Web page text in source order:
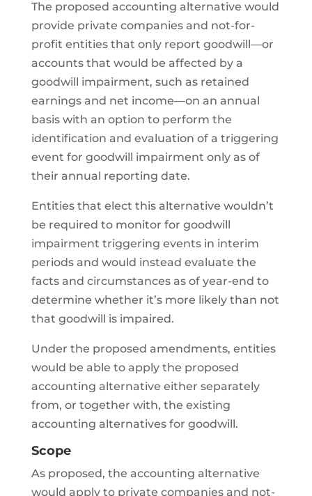
The proposed accounting alternative would
provide private companies and not-for-
profit entities that only report goodwill—or
accounts that would be affected by a
goodwill impairment, such as retained
earnings and net income—on an annual
basis with an option to perform the
identification and evaluation of a triggering
event for goodwill impairment only as of
their annual reporting date.
Entities that elect this alternative wouldn’t
be required to monitor for goodwill
impairment triggering events in interim
periods and would instead evaluate the
facts and circumstances as of year-end to
determine whether it’s more likely than not
that goodwill is impaired.
Under the proposed amendments, entities
would be able to apply the proposed
accounting alternative either separately
from, or together with, the existing
accounting alternatives for goodwill.
Scope
As proposed, the accounting alternative
would apply to private companies and not-